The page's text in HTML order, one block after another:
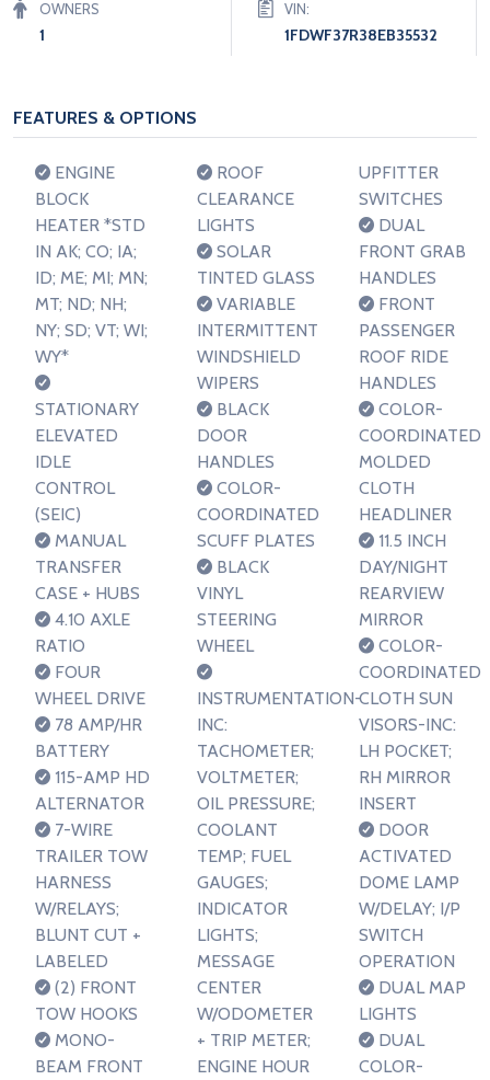
OWNERS
1
VIN:
1FDWF37R38EB35532
FEATURES & OPTIONS
ENGINE
BLOCK
HEATER *STD
IN AK; CO; IA;
ID; ME; MI; MN;
MT; ND; NH;
NY; SD; VT; WI;
WY*
STATIONARY
ELEVATED
IDLE
CONTROL
(SEIC)
MANUAL
TRANSFER
CASE + HUBS
4.10 AXLE
RATIO
FOUR
WHEEL DRIVE
78 AMP/HR
BATTERY
115-AMP HD
ALTERNATOR
7-WIRE
TRAILER TOW
HARNESS
W/RELAYS;
BLUNT CUT +
LABELED
(2) FRONT
TOW HOOKS
MONO-
BEAM FRONT
ROOF
CLEARANCE
LIGHTS
SOLAR
TINTED GLASS
VARIABLE
INTERMITTENT
WINDSHIELD
WIPERS
BLACK
DOOR
HANDLES
COLOR-
COORDINATED
SCUFF PLATES
BLACK
VINYL
STEERING
WHEEL
INSTRUMENTATION-
INC:
TACHOMETER;
VOLTMETER;
OIL PRESSURE;
COOLANT
TEMP; FUEL
GAUGES;
INDICATOR
LIGHTS;
MESSAGE
CENTER
W/ODOMETER
+ TRIP METER;
ENGINE HOUR
UPFITTER
SWITCHES
DUAL
FRONT GRAB
HANDLES
FRONT
PASSENGER
ROOF RIDE
HANDLES
COLOR-
COORDINATED
MOLDED
CLOTH
HEADLINER
11.5 INCH
DAY/NIGHT
REARVIEW
MIRROR
COLOR-
COORDINATED
CLOTH SUN
VISORS-INC:
LH POCKET;
RH MIRROR
INSERT
DOOR
ACTIVATED
DOME LAMP
W/DELAY; I/P
SWITCH
OPERATION
DUAL MAP
LIGHTS
DUAL
COLOR-